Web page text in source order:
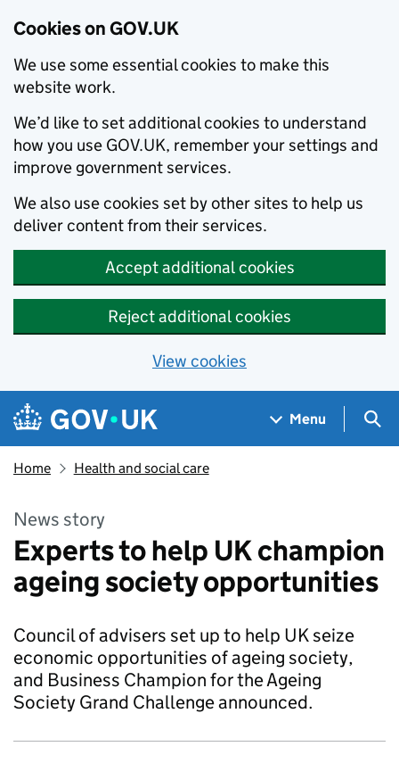
Cookies on GOV.UK
We use some essential cookies to make this
website work.
We’d like to set additional cookies to understand
how you use GOV.UK, remember your settings and
improve government services.
We also use cookies set by other sites to help us
deliver content from their services.
Accept additional cookies
Reject additional cookies
View cookies
Skip to main content
Navigation menu
Menu
Home Health and social care
News story
Experts to help UK champion
ageing society opportunities
Council of advisers set up to help UK seize
economic opportunities of ageing society,
and Business Champion for the Ageing
Society Grand Challenge announced.